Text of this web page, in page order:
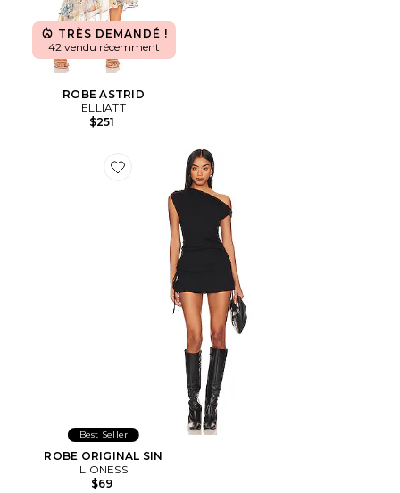
TRÈS DEMANDÉ !
42 vendu récemment
ROBE ASTRID
ELLIATT
$251
Favorite ROBE ORIGINAL SIN
Best Seller
ROBE ORIGINAL SIN
LIONESS
$69